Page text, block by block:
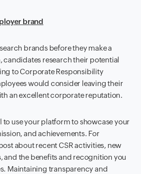
brand
brands before they make a
research their potential
to Corporate Responsibility
would consider leaving their
an excellent corporate reputation.
to use your platform to showcase your
and achievements. For
about recent CSR activities, new
and the benefits and recognition you
Maintaining transparency and